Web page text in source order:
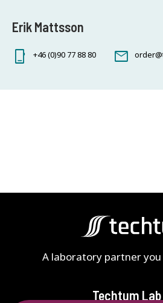
Erik Mattsson
+46 (0)90 77 88 80
A laboratory partner you
Techtum Lab